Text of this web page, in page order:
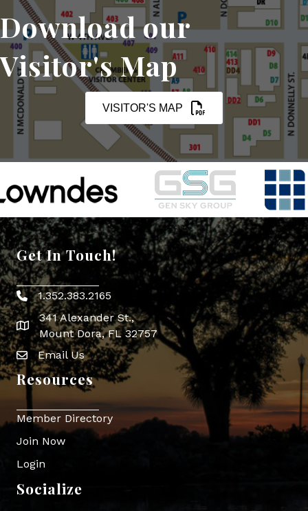
Download our
Visitor's Map
VISITOR'S MAP
Get In Touch!
Phone icon
1.352.383.2165
map icon
341 Alexander St.,
Mount Dora, FL 32757
Envelope Icon
Email Us
Resources
Member Directory
Join Now
Login
Socialize